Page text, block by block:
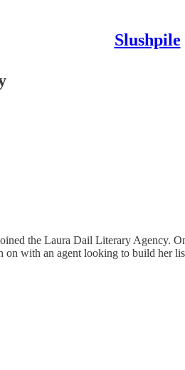
Slushpile
the Laura Dail Literary
with an agent looking to build her